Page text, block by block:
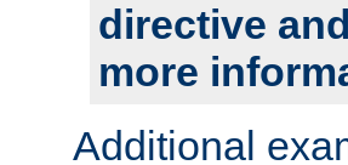
directive
more
Additional